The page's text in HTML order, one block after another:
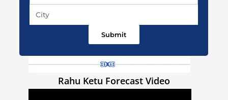
Rahu Ketu Forecast Video